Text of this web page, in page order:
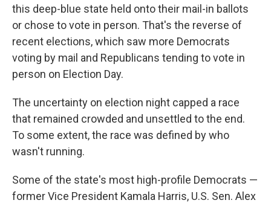
this deep-blue state held onto their mail-in ballots
or chose to vote in person. That's the reverse of
recent elections, which saw more Democrats
voting by mail and Republicans tending to vote in
person on Election Day.
The uncertainty on election night capped a race
that remained crowded and unsettled to the end.
To some extent, the race was defined by who
wasn't running.
Some of the state's most high-profile Democrats —
former Vice President Kamala Harris, U.S. Sen. Alex